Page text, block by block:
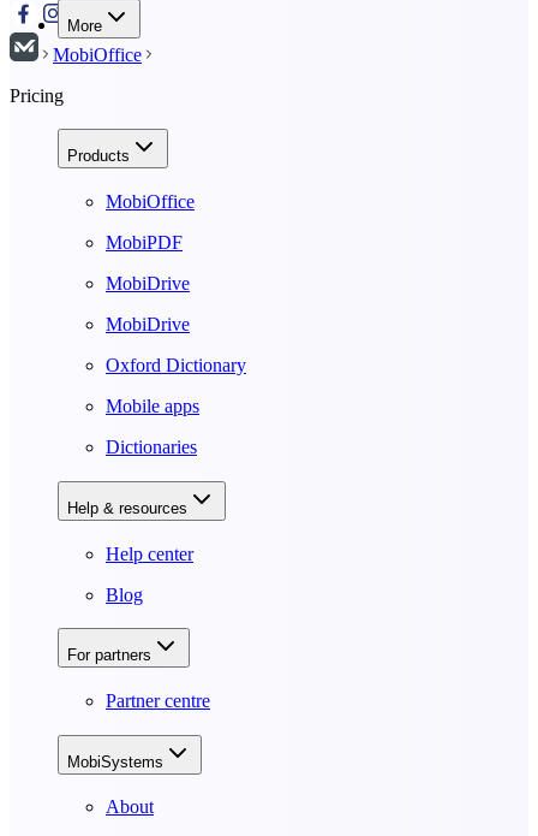
More
MobiOffice
Pricing
Products
MobiOffice
MobiPDF
MobiDrive
MobiDrive
Oxford Dictionary
Mobile apps
Dictionaries
Help & resources
Help center
Blog
For partners
Partner centre
MobiSystems
About